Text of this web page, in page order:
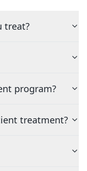
treat?
program?
treatment?